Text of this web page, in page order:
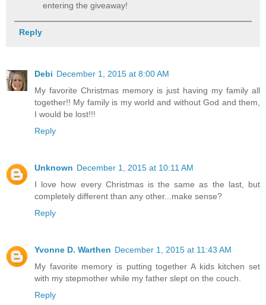
entering the giveaway!
Reply
Debi December 1, 2015 at 8:00 AM
My favorite Christmas memory is just having my family all
together!! My family is my world and without God and them,
I would be lost!!!
Reply
Unknown December 1, 2015 at 10:11 AM
I love how every Christmas is the same as the last, but
completely different than any other...make sense?
Reply
Yvonne D. Warthen December 1, 2015 at 11:43 AM
My favorite memory is putting together A kids kitchen set
with my stepmother while my father slept on the couch.
Reply